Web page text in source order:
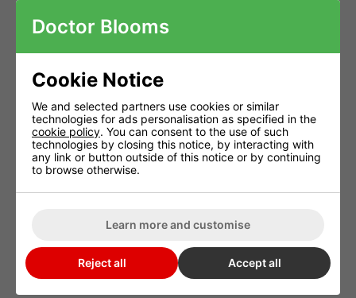
Greenhouses and polytunnels
Organic gardens and commercial crops
Professional growers and hobbyists alike
How It Works
Spider mites and other sap-sucking insects
Control coats pests in a thin layer of natural
oil that blocks their breathing pores,
effectively suffocating and eliminating
infestations within hours.
Doctor Blooms
Cookie Notice
We and selected partners use cookies or similar
technologies for ads personalisation as specified in the
cookie policy. You can consent to the use of such
technologies by closing this notice, by interacting with
any link or button outside of this notice or by continuing
to browse otherwise.
Learn more and customise
Reject all Accept all